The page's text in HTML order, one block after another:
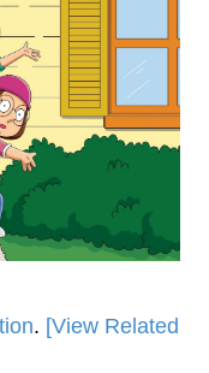
. [View Related